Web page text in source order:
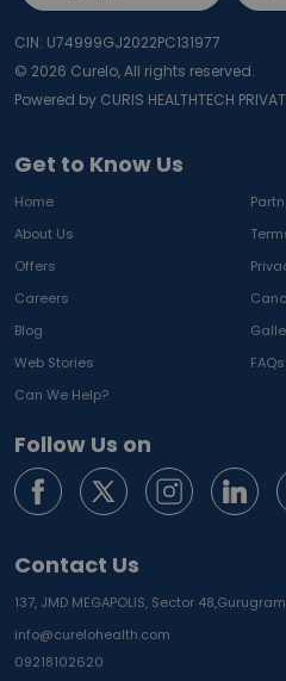
Get to Know Us
Home
About Us
Offers
Careers
Blog
Web Stories
FAQs
Can We Help?
Follow Us on
Contact Us
137, JMD MEGAPOLIS, Sector 48,
info@curelohealth.com
09218102620
CIN: U74999GJ2022PC131977
© 2026 Curelo, All rights reserved.
Powered by CURIS HEALTHTECH